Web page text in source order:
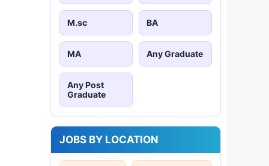
M.sc BA
MA Any Graduate
Any Post
Graduate
JOBS BY LOCATION